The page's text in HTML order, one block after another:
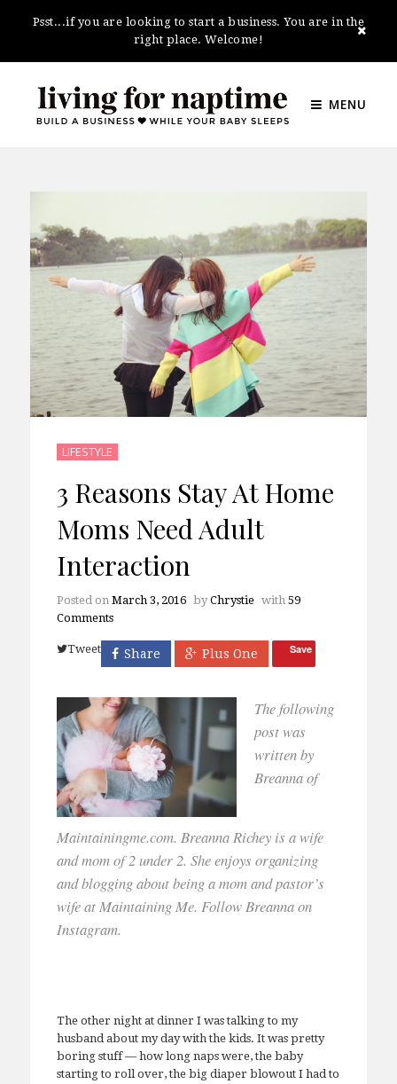
Psst...if you are looking to start a business. You are in the
right place. Welcome!
MENU
LIFESTYLE
3 Reasons Stay At Home
Moms Need Adult
Interaction
Posted on March 3, 2016 byChrystie with 59
Comments
Tweet Share Plus One Save
The following
post was
written by
Breanna of
Maintainingme.com. Breanna Richey is a wife
and mom of 2 under 2. She enjoys organizing
and blogging about being a mom and pastor’s
wife at Maintaining Me. Follow Breanna on
Instagram.
The other night at dinner I was talking to my
husband about my day with the kids. It was pretty
boring stuff — how long naps were, the baby
starting to roll over, the big diaper blowout I had to